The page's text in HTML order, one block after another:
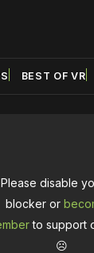
BEST OF VR
Please disable
blocker or
to support
☹️